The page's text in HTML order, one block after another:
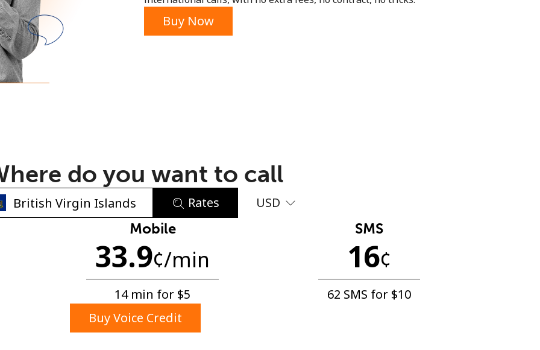
No password created
Minimum 8 characters
An uppercase & lowercase letter
Buy Now
do you want to call
Rates USD
Mobile
33.9¢/min
14 min for ⁦$5⁩
SMS
16¢
62 SMS for ⁦$10⁩
Buy Voice Credit